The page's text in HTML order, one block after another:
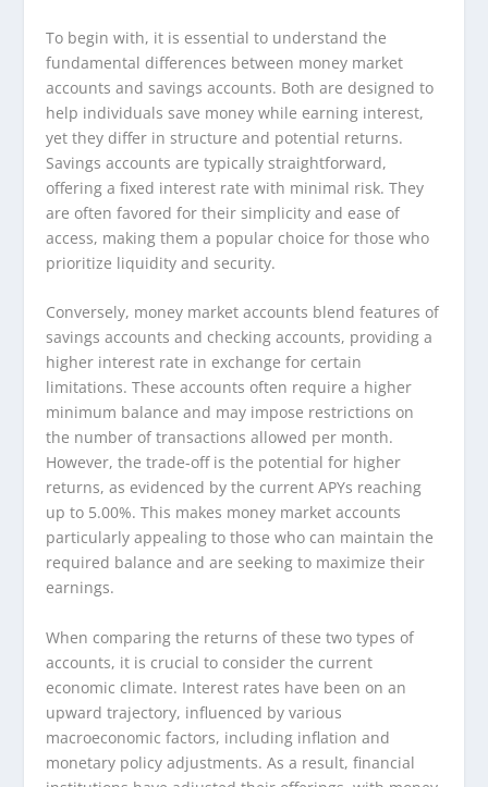
To begin with, it is essential to understand the
fundamental differences between money market
accounts and savings accounts. Both are designed to
help individuals save money while earning interest,
yet they differ in structure and potential returns.
Savings accounts are typically straightforward,
offering a fixed interest rate with minimal risk. They
are often favored for their simplicity and ease of
access, making them a popular choice for those who
prioritize liquidity and security.
Conversely, money market accounts blend features of
savings accounts and checking accounts, providing a
higher interest rate in exchange for certain
limitations. These accounts often require a higher
minimum balance and may impose restrictions on
the number of transactions allowed per month.
However, the trade-off is the potential for higher
returns, as evidenced by the current APYs reaching
up to 5.00%. This makes money market accounts
particularly appealing to those who can maintain the
required balance and are seeking to maximize their
earnings.
When comparing the returns of these two types of
accounts, it is crucial to consider the current
economic climate. Interest rates have been on an
upward trajectory, influenced by various
macroeconomic factors, including inflation and
monetary policy adjustments. As a result, financial